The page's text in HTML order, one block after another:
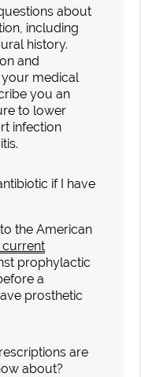
about
including
history.
and
medical
you an
to lower
infection
if I have
the American
prophylactic
a
prosthetic
are
about?